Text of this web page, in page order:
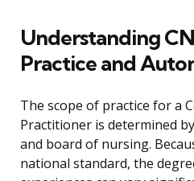
Understanding
Practice and
The scope of practice for a
Practitioner is determined
and board of nursing.
national standard, the